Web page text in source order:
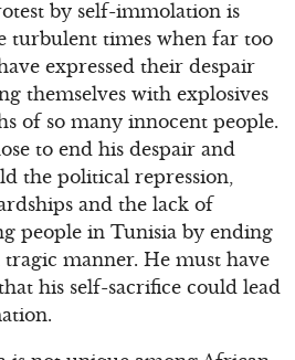
by self-immolation is
turbulent times when far too
expressed their despair
themselves with explosives
of so many innocent people.
to end his despair and
the political repression,
and the lack of
people in Tunisia by ending
manner. He must have
his self-sacrifice could lead